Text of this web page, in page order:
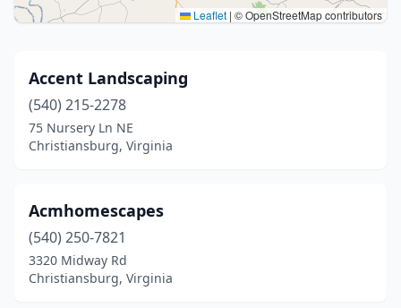
Leaflet | © OpenStreetMap contributors
Accent Landscaping
(540) 215-2278
75 Nursery Ln NE
Christiansburg, Virginia
Acmhomescapes
(540) 250-7821
3320 Midway Rd
Christiansburg, Virginia